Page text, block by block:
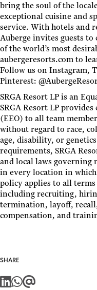
bring the soul of the
exceptional cuisine and
service. With hotels and
Auberge invites guests
of the world’s most
aubergeresorts.com to
Follow us on Instagram,
Pinterest:
SRGA Resort LP is an
SRGA Resort LP
(EEO) to all team
without regard to race,
age, disability, or
requirements, SRGA
and local laws
in every location in
policy applies to all
including recruiting,
termination, layoff,
compensation, and
SHARE